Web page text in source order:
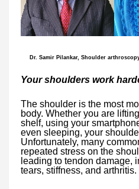
Dr. Samir Pilankar, Shoulder
Your shoulders work
The shoulder is the most
body. Whether you are
shelf, using your
even sleeping, your
Unfortunately, many
repeated stress on the
leading to tendon damage,
tears, stiffness, and arthritis.